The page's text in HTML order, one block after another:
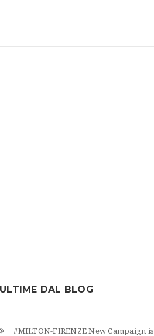
ULTIME DAL BLOG
#MILTON-FIRENZE New Campaign is